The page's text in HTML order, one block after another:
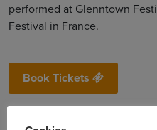
performed at Glenntown
Festival in France.
Book Tickets